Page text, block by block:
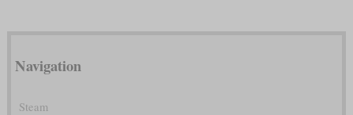
Navigation
Steam